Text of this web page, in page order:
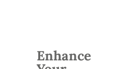
Enhance